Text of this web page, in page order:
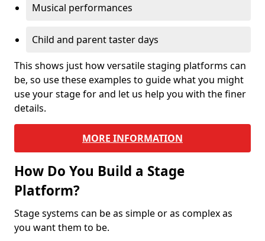
Musical performances
Child and parent taster days
This shows just how versatile staging platforms can
be, so use these examples to guide what you might
use your stage for and let us help you with the finer
details.
MORE INFORMATION
How Do You Build a Stage
Platform?
Stage systems can be as simple or as complex as
you want them to be.